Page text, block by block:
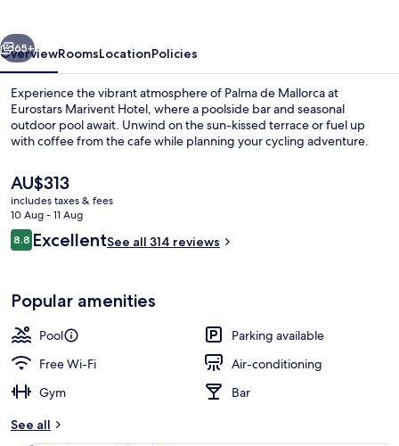
Seasonal outdoor pool
Next
65+
OverviewRoomsLocationPolicies
Experience the vibrant atmosphere of Palma de Mallorca at
Eurostars Marivent Hotel, where a poolside bar and seasonal
outdoor pool await. Unwind on the sun-kissed terrace or fuel up
with coffee from the cafe while planning your cycling adventure.
The
current
price
is
AU$313
AU$313
includes taxes & fees
10 Aug - 11 Aug
Reviews
8.88.8 out of 10
ExcellentSee all 314 reviews
Popular amenities
Pool
Parking available
Free Wi-Fi
Air-conditioning
Gym
Bar
See all